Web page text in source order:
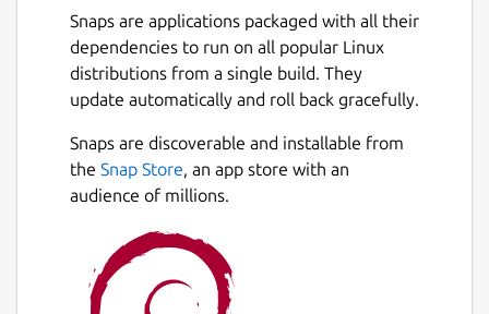
https://snapcraft.io/edgex-device-rfid-llrp
Getting started
https://docs.edgexfoundry.org/latest/getting-
rfid-llrp-inventory
EdgeX documentation
https://docs.edgexfoundry.org
Reference platform snap
Snaps are applications packaged with all their
dependencies to run on all popular Linux
distributions from a single build. They
update automatically and roll back gracefully.
Snaps are discoverable and installable from
the Snap Store, an app store with an
audience of millions.